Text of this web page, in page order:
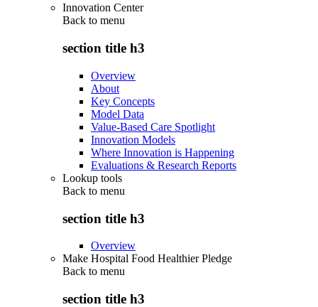
Innovation Center
Back to menu
section title h3
Overview
About
Key Concepts
Model Data
Value-Based Care Spotlight
Innovation Models
Where Innovation is Happening
Evaluations & Research Reports
Lookup tools
Back to menu
section title h3
Overview
Make Hospital Food Healthier Pledge
Back to menu
section title h3